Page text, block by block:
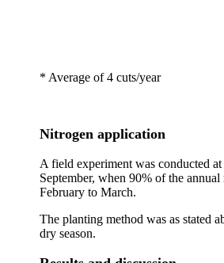
* Average of 4 cuts/year
Nitrogen application
A field experiment was conducted
September, when 90% of the
February to March.
The planting method was as stated
dry season.